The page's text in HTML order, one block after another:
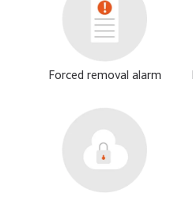
Forced removal alarm